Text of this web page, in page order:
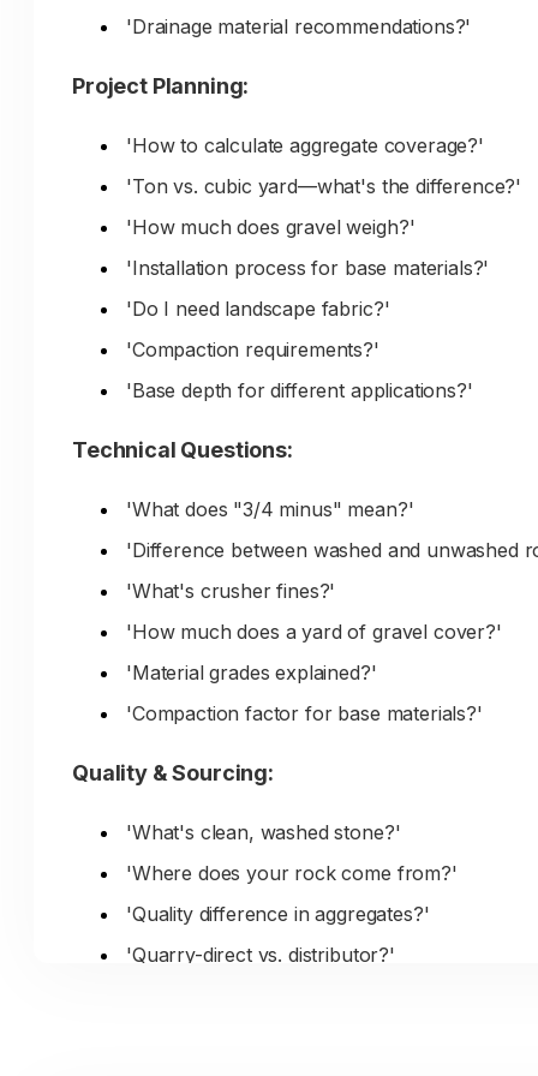
'Drainage material recommendations?'
Project Planning:
'How to calculate aggregate coverage?'
'Ton vs. cubic yard—what's the difference?'
'How much does gravel weigh?'
'Installation process for base materials?'
'Do I need landscape fabric?'
'Compaction requirements?'
'Base depth for different applications?'
Technical Questions:
'What does "3/4 minus" mean?'
'Difference between washed and unwashed
'What's crusher fines?'
'How much does a yard of gravel cover?'
'Material grades explained?'
'Compaction factor for base materials?'
Quality & Sourcing:
'What's clean, washed stone?'
'Where does your rock come from?'
'Quality difference in aggregates?'
'Quarry-direct vs. distributor?'